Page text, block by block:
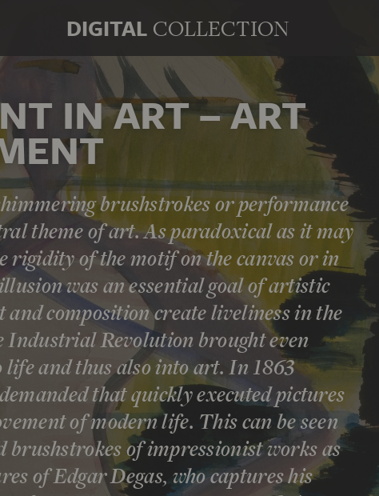
DIGITAL COLLECTION
IN ART – ART
brushstrokes or performance
theme of art. As paradoxical as it may
rigidity of the motif on the canvas or in
was an essential goal of artistic
composition create liveliness in the
Industrial Revolution brought even
and thus also into art. In 1863
that quickly executed pictures
of modern life. This can be seen
of impressionist works as
of Edgar Degas, who captures his